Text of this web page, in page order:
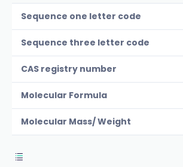
Sequence one letter code
Sequence three letter code
CAS registry number
Molecular Formula
Molecular Mass/ Weight